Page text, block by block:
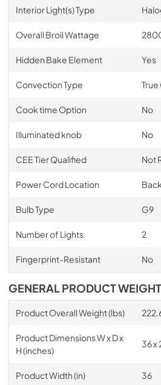
Interior Light(s) Type
Overall Broil Wattage
Hidden Bake Element Yes
Convection Type
Cook time Option No
Illuminated knob No
CEE Tier Qualified Not
Power Cord Location Back
Bulb Type G9
Number of Lights 2
Fingerprint-Resistant No
GENERAL PRODUCT
Product Overall Weight (lbs)
Product Dimensions W x D x
H (inches)
36 x
Product Width (in) 36